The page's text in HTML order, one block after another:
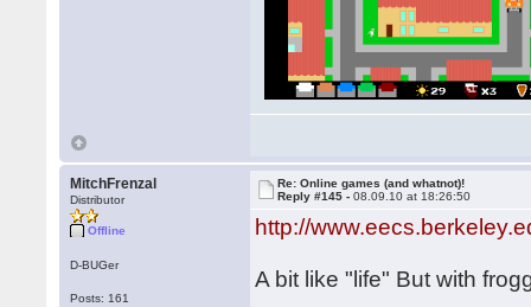
MitchFrenzal
Distributor
Offline
D-BUGer
Posts: 161
Re: Online games (and whatnot)!
Reply #145 -08.09.10 at 18:26:50
http://
A bit like "life" But with